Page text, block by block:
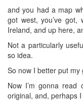
and you had a map
got west, you’ve got,
Ireland, and up here,
Not a particularly
so idea.
So now I better put my
Now I’m gonna
original, and, perhaps